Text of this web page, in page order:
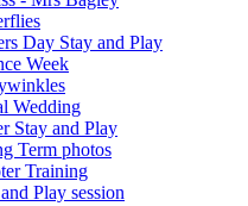
Day Stay and Play
Week
Wedding
Stay and Play
Term photos
Training
Play session